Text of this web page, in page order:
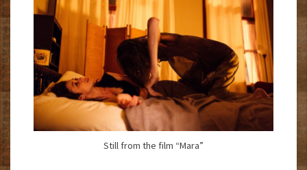
Still from the film “Mara”